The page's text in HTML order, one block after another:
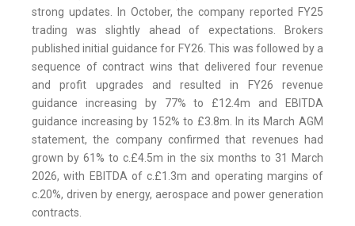
strong updates. In October, the company reported FY25
trading was slightly ahead of expectations. Brokers
published initial guidance for FY26. This was followed by a
sequence of contract wins that delivered four revenue
and profit upgrades and resulted in FY26 revenue
guidance increasing by 77% to £12.4m and EBITDA
guidance increasing by 152% to £3.8m. In its March AGM
statement, the company confirmed that revenues had
grown by 61% to c.£4.5m in the six months to 31 March
2026, with EBITDA of c.£1.3m and operating margins of
c.20%, driven by energy, aerospace and power generation
contracts.